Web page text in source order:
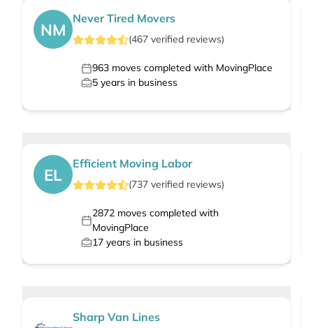
NM
Never Tired Movers
(467 verified reviews)
963 moves completed with MovingPlace
5 years in business
EL
Efficient Moving Labor
(737 verified reviews)
2872moves completed with
MovingPlace
17 years in business
Sharp Van Lines